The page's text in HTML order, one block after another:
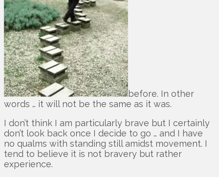
before. In other
words … it will not be the same as it was.
I don’t think I am particularly brave but I certainly
don’t look back once I decide to go … and I have
no qualms with standing still amidst movement. I
tend to believe it is not bravery but rather
experience.